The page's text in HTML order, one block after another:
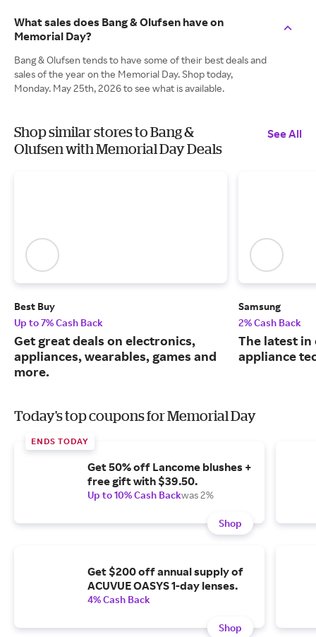
What sales does Bang & Olufsen have on
Memorial Day?
Bang & Olufsen tends to have some of their best deals and
sales of the year on the Memorial Day. Shop today,
Monday. May 25th, 2026 to see what is available.
Shop similar stores to Bang &
Olufsen with Memorial Day Deals
See All
Best Buy
Up to 7% Cash Back
Get great deals on electronics,
appliances, wearables, games and
more.
Samsung
2% Cash Back
The latest
appliance
Today's top coupons for Memorial Day
ENDS TODAY
Get 50% off Lancome blushes +
free gift with $39.50.
Up to 10% Cash Backwas 2%
Shop
Get $200 off annual supply of
ACUVUE OASYS 1-day lenses.
4% Cash Back
Shop